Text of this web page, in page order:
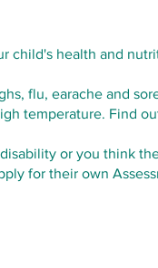
child's health and
flu, earache and
temperature. Find
or you think
for their own